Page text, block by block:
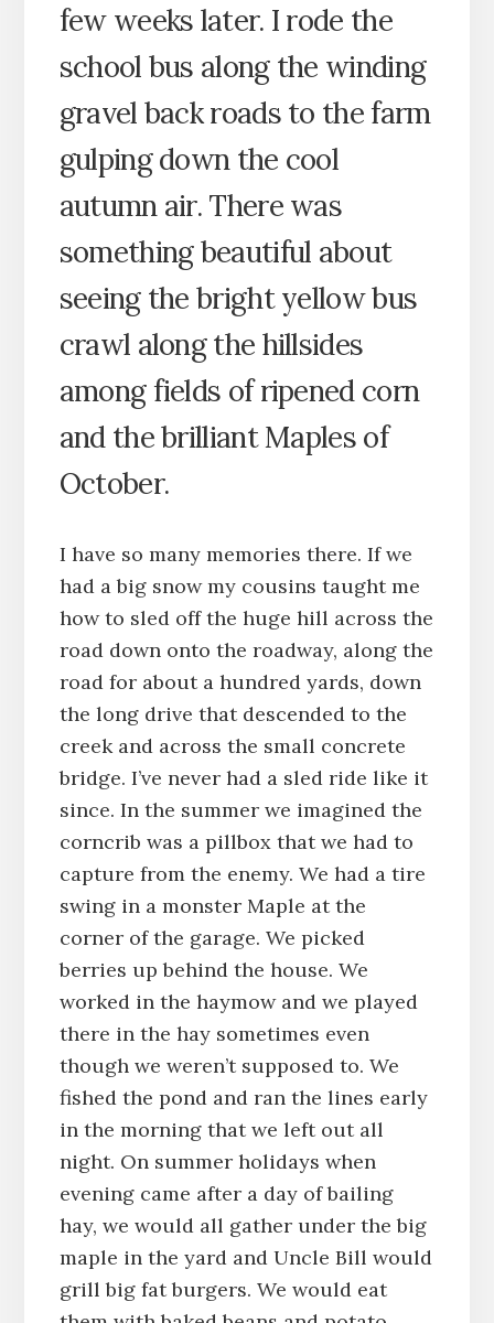
few weeks later. I rode the
school bus along the winding
gravel back roads to the farm
gulping down the cool
autumn air. There was
something beautiful about
seeing the bright yellow bus
crawl along the hillsides
among fields of ripened corn
and the brilliant Maples of
October.
I have so many memories there. If we
had a big snow my cousins taught me
how to sled off the huge hill across the
road down onto the roadway, along the
road for about a hundred yards, down
the long drive that descended to the
creek and across the small concrete
bridge. I’ve never had a sled ride like it
since. In the summer we imagined the
corncrib was a pillbox that we had to
capture from the enemy. We had a tire
swing in a monster Maple at the
corner of the garage. We picked
berries up behind the house. We
worked in the haymow and we played
there in the hay sometimes even
though we weren’t supposed to. We
fished the pond and ran the lines early
in the morning that we left out all
night. On summer holidays when
evening came after a day of bailing
hay, we would all gather under the big
maple in the yard and Uncle Bill would
grill big fat burgers. We would eat